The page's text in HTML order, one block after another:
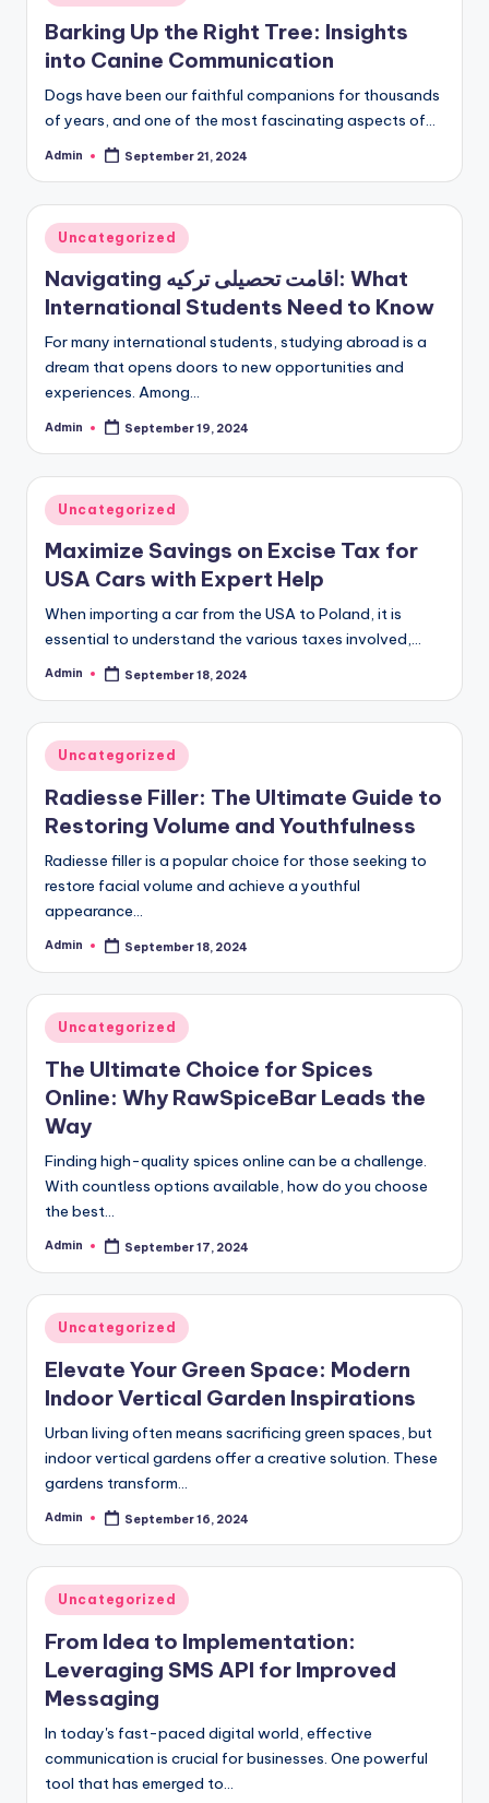
in
Barking Up the Right Tree: Insights
into Canine Communication
Dogs have been our faithful companions for thousands
of years, and one of the most fascinating aspects of…
Posted
Admin September 21, 2024
Posted
in
Uncategorized
Navigating اقامت تحصیلی ترکیه: What
International Students Need to Know
For many international students, studying abroad is a
dream that opens doors to new opportunities and
experiences. Among…
Posted
Admin September 19, 2024
Posted
in
Uncategorized
Maximize Savings on Excise Tax for
USA Cars with Expert Help
When importing a car from the USA to Poland, it is
essential to understand the various taxes involved,…
Posted
Admin September 18, 2024
Posted
Uncategorized
Radiesse Filler: The Ultimate Guide to
Restoring Volume and Youthfulness
Radiesse filler is a popular choice for those seeking to
restore facial volume and achieve a youthful
appearance…
Posted
Admin September 18, 2024
Posted
Uncategorized
The Ultimate Choice for Spices
Online: Why RawSpiceBar Leads the
Way
Finding high-quality spices online can be a challenge.
With countless options available, how do you choose
the best…
Posted
Admin September 17, 2024
Posted
Uncategorized
Elevate Your Green Space: Modern
Indoor Vertical Garden Inspirations
Urban living often means sacrificing green spaces, but
indoor vertical gardens offer a creative solution. These
gardens transform…
Posted
Admin September 16, 2024
Posted
Uncategorized
From Idea to Implementation:
Leveraging SMS API for Improved
Messaging
In today's fast-paced digital world, effective
communication is crucial for businesses. One powerful
tool that has emerged to…